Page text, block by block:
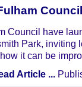
Council have
Park, inviting
it can be
Article ...